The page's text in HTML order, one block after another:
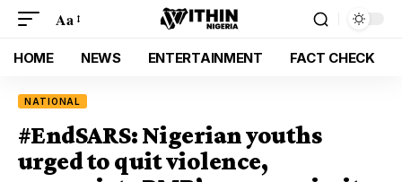
Aa
HOME NEWS ENTERTAINMENT FACT CHECK
NATIONAL
#EndSARS: Nigerian youths
urged to quit violence,